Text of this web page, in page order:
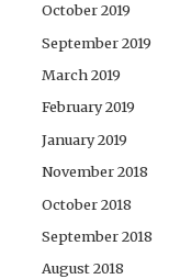
October 2019
September 2019
March 2019
February 2019
January 2019
November 2018
October 2018
September 2018
August 2018